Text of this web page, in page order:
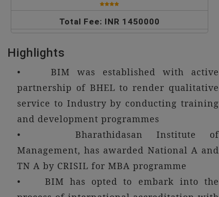
Total Fee: INR 1450000
Highlights
• BIM was established with active
partnership of BHEL to render qualitative
service to Industry by conducting training
and development programmes
• Bharathidasan Institute of
Management, has awarded National A and
TN A by CRISIL for MBA programme
• BIM has opted to embark into the